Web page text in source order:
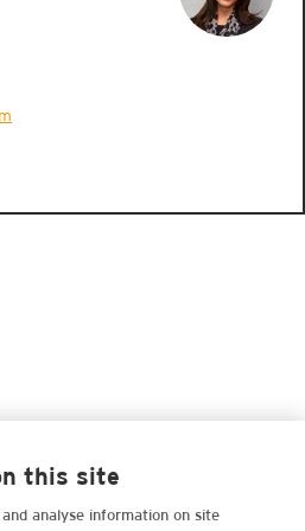
this site
analyse information on site